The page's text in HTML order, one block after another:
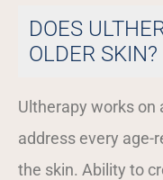
DOES
OLDER SKIN?
Ultherapy works on
address every age-
the skin. Ability to